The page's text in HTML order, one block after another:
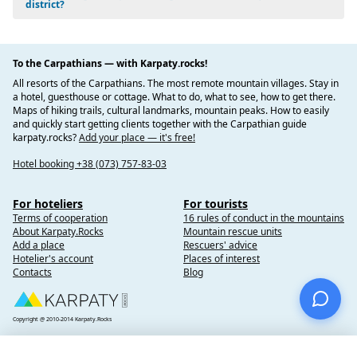
vegetation belt of mountain pine (zherepa), green alder
Dovbushanka Mountain with deep stone Dovbush's Barns
on the top. There is also a geological natural monument of
national importance, the Dovbushanka Rock Corridor.
The Pysanyi Kamen Mountain is a huge sandstone block
consisting of 2-3 m high stones that stretch in a chain for
about 80 m, growing into massive monoliths up to 20 m
high, the top of which forms a horizontal plane.
Natural parks of Verkhovyna district
Verkhovynskyi National Nature Park, the territory of
Holoshyn and Zelenskyi village councils;
Carpathian National Nature Park, the territory of the
Yaremche City Council and Verkhovyna district of Ivano-
Frankivsk region.
Attractions and museums
district?
To the Carpathians — with Karpaty.rocks!
All resorts of the Carpathians. The most remote mountain villages. Stay in
a hotel, guesthouse or cottage. What to do, what to see, how to get there.
Maps of hiking trails, cultural landmarks, mountain peaks. How to easily
and quickly start getting clients together with the Carpathian guide
karpaty.rocks?Add your place — it's free!
Hotel booking +38 (073) 757-83-03
For hoteliers
Terms of cooperation
About Karpaty.Rocks
Add a place
Hotelier's account
Contacts
For tourists
16 rules of conduct in the mountains
Mountain rescue units
Rescuers' advice
Places of interest
Blog
Copyright @ 2010-2014 Karpaty.Rocks